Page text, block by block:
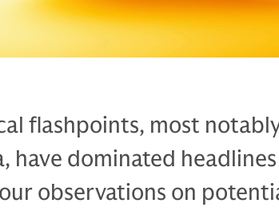
flashpoints, most
have dominated
observations on